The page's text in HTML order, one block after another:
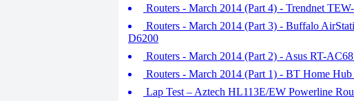
Routers - March 2014 (Part 4) - Trendnet
Routers - March 2014 (Part 3) - Buffalo
D6200
Routers - March 2014 (Part 2) - Asus RT-
Routers - March 2014 (Part 1) - BT Home Hub
Lap Test – Aztech HL113E/EW Powerline